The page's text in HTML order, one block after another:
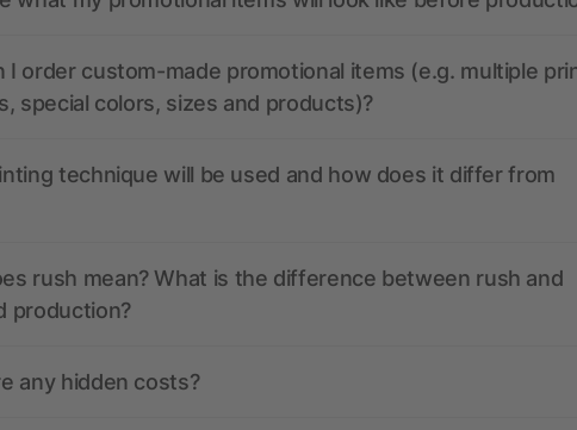
I order custom-made promotional items (e.g. multiple
special colors, sizes and products)?
technique will be used and how does it differ from
rush mean? What is the difference between rush and
production?
any hidden costs?